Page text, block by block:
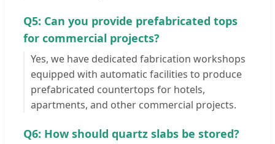
Q5: Can you provide prefabricated tops
for commercial projects?
Yes, we have dedicated fabrication workshops
equipped with automatic facilities to produce
prefabricated countertops for hotels,
apartments, and other commercial projects.
Q6: How should quartz slabs be stored?